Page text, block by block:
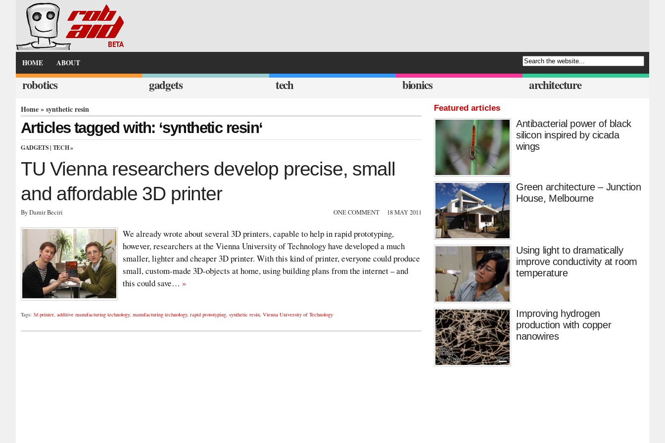
HOME ABOUT
robotics gadgets tech bionics architecture
Home» synthetic resin
Articles tagged with: ‘synthetic resin‘
GADGETS | TECH»
TU Vienna researchers develop precise, small
and affordable 3D printer
By Damir Beciri ONE COMMENT 18 MAY 2011
We already wrote about several 3D printers, capable to help in rapid prototyping,
however, researchers at the Vienna University of Technology have developed a much
smaller, lighter and cheaper 3D printer. With this kind of printer, everyone could produce
small, custom-made 3D-objects at home, using building plans from the internet – and
this could save… »
Tags: 3d printer, additive manufacturing technology, manufacturing technology, rapid prototyping, synthetic resin, Vienna University of Technology
Featured articles
Antibacterial power of black
silicon inspired by cicada
wings
Green architecture – Junction
House, Melbourne
Using light to dramatically
improve conductivity at room
temperature
Improving hydrogen
production with copper
nanowires